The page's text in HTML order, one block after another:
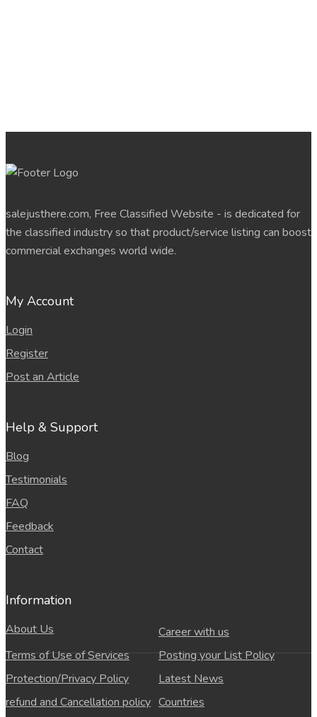
salejusthere.com, Free Classified Website - is dedicated for
the classified industry so that product/service listing can boost
commercial exchanges world wide.
My Account
Login
Register
Post an Article
Help & Support
Blog
Testimonials
FAQ
Feedback
Contact
Information
About Us
Career with us
Terms of Use of Services
Posting your List Policy
Protection/Privacy Policy
Latest News
refund and Cancellation policy Countries